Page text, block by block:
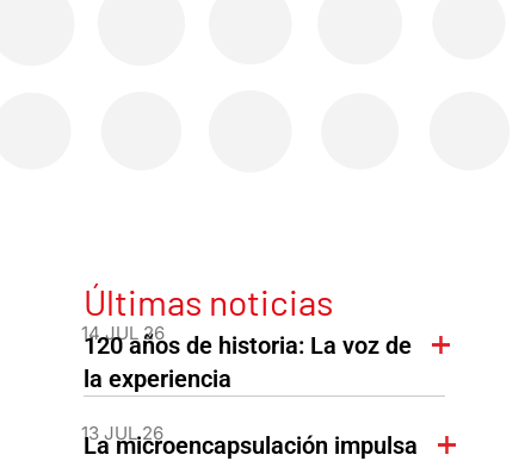
Últimas noticias
14 JUL 26
120 años de historia: La voz de
la experiencia
13 JUL 26
La microencapsulación impulsa